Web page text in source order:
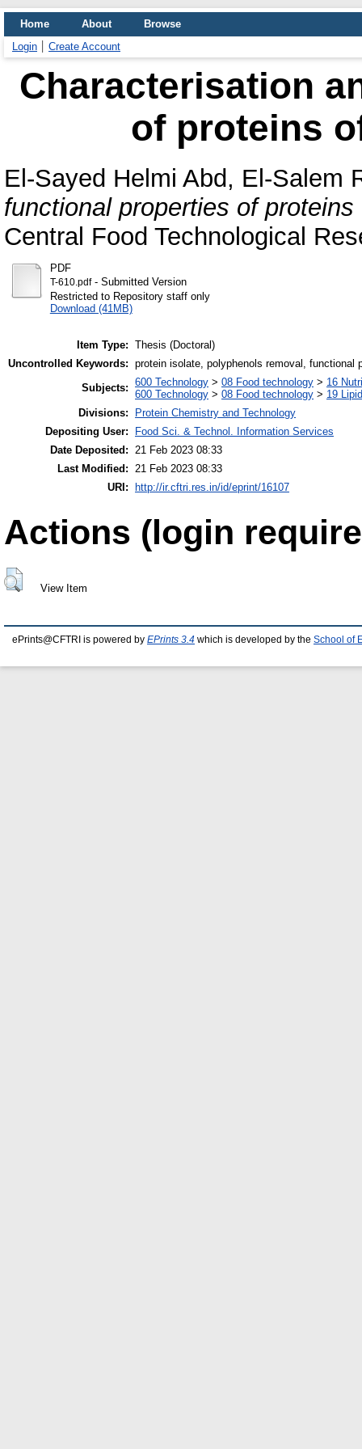
Home About
Browse
Login
Create Account
Characterisation
of proteins
El-Sayed Helmi Abd, El-Salem
functional properties of
Central Food Technological
PDF
T-610.pdf- Submitted Version
Restricted to Repository staff only
Download (41MB)
Item Type: Thesis (Doctoral)
Uncontrolled Keywords: protein isolate, polyphenols removal, functional
Subjects: 600 Technology > 08 Food technology > 16
600 Technology > 08 Food technology > 19
Divisions:
Protein Chemistry and Technology
Depositing User:
Food Sci. & Technol. Information Services
Date Deposited: 21 Feb 2023 08:33
Last Modified: 21 Feb 2023 08:33
URI:
http://ir.cftri.res.in/id/eprint/16107
Actions (login
View Item
ePrints@CFTRI is powered by EPrints 3.4 which is developed by the School of